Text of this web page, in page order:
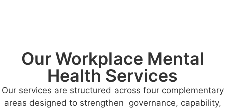
Our Workplace Mental
Health Services
Our services are structured across four complementary
areas designed to strengthen governance, capability,